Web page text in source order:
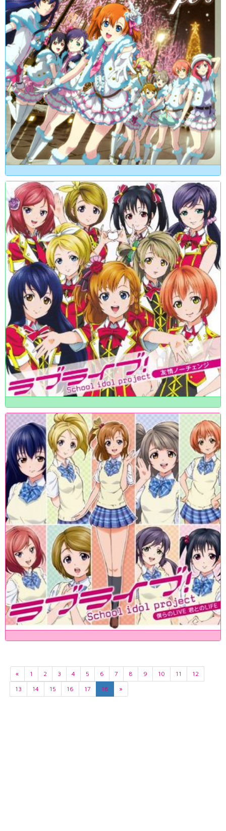
« 1 2 3 4 5 6 7 8 9 10 11
12
13
14 15 16 17 18 »